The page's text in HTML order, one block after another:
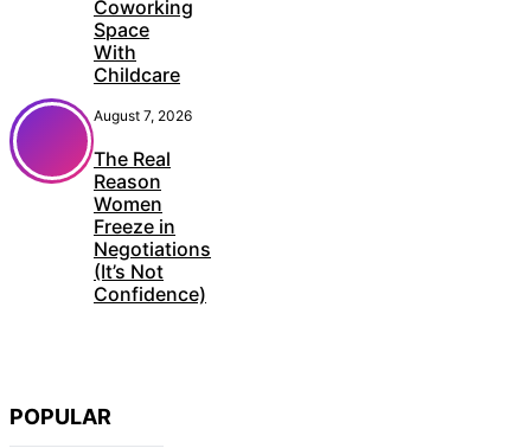
Coworking
Space
With
Childcare
August 7, 2026
The Real
Reason
Women
Freeze in
Negotiations
(It’s Not
Confidence)
POPULAR